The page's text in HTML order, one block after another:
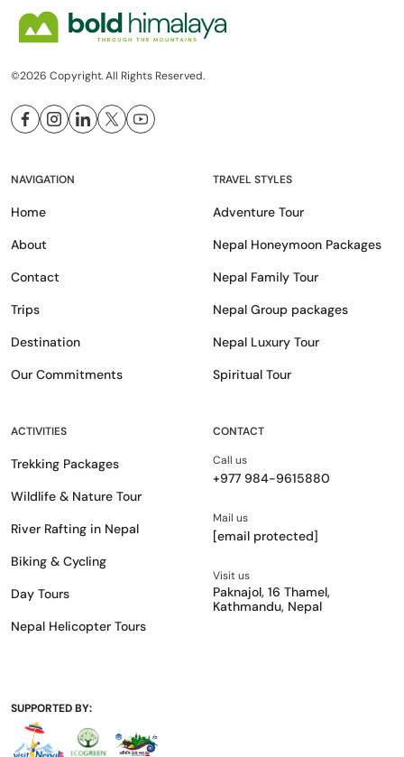
©2026 Copyright. All Rights Reserved.
NAVIGATION
Home
About
Contact
Trips
Destination
Our Commitments
TRAVEL STYLES
Adventure Tour
Nepal Honeymoon Packages
Nepal Family Tour
Nepal Group packages
Nepal Luxury Tour
Spiritual Tour
ACTIVITIES
Trekking Packages
Wildlife & Nature Tour
River Rafting in Nepal
Biking & Cycling
Day Tours
Nepal Helicopter Tours
CONTACT
Call us
+977 984-9615880
Mail us
[email protected]
Visit us
Paknajol, 16 Thamel,
Kathmandu, Nepal
SUPPORTED BY: